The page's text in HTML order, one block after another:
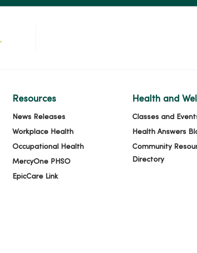
Resources
News Releases
Workplace Health
Occupational Health
MercyOne PHSO
EpicCare Link
Health and
Classes and
Health Answers
Community
Directory